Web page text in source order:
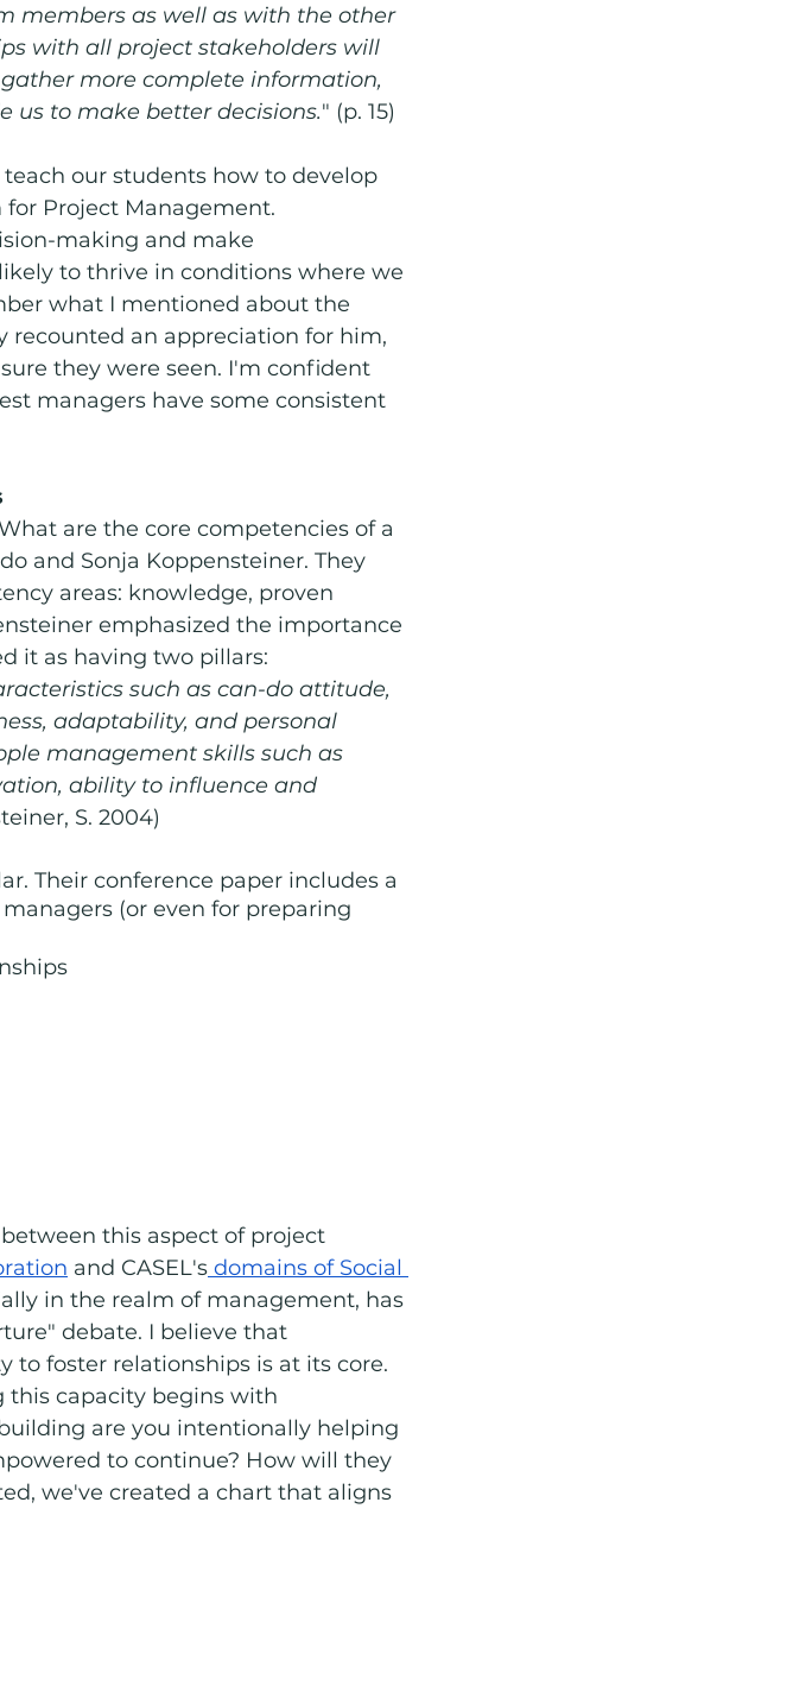
members as well as with the other
with all project stakeholders will
more complete information,
us to make better decisions." (p. 15)
our students how to develop
Project Management.
making and make
to thrive in conditions where we
what I mentioned about the
recounted an appreciation for him,
they were seen. I'm confident
managers have some consistent
are the core competencies of a
and Sonja Koppensteiner. They
areas: knowledge, proven
emphasized the importance
it as having two pillars:
such as can-do attitude,
adaptability, and personal
management skills such as
ability to influence and
S. 2004)
Their conference paper includes a
(or even for preparing
this aspect of project
and CASEL's domains of Social
in the realm of management, has
debate. I believe that
to foster relationships is at its core.
this capacity begins with
are you intentionally helping
to continue? How will they
we've created a chart that aligns